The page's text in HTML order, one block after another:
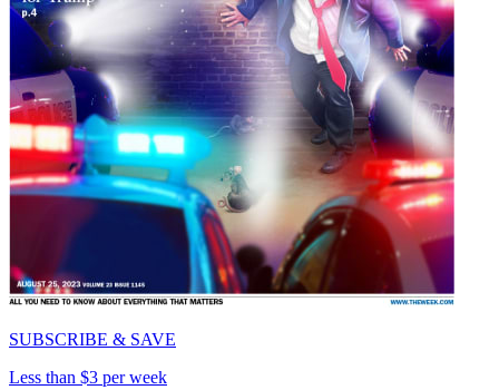
SUBSCRIBE & SAVE
Less than $3 per week